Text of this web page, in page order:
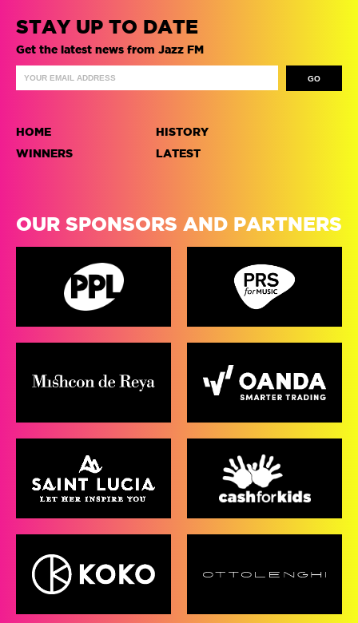
STAY UP TO DATE
Get the latest news from Jazz FM
HOME
WINNERS
HISTORY
LATEST
OUR SPONSORS AND PARTNERS